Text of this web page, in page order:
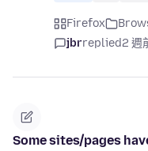
Firefox
jbrreplied2 週
Some sites/pages